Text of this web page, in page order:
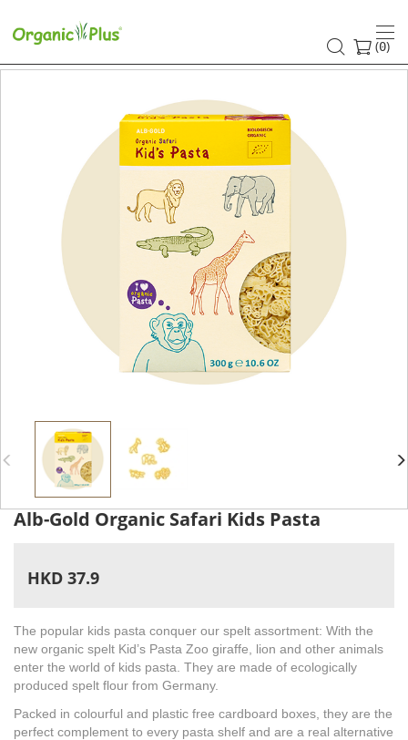
(0)
Alb-Gold Organic Safari Kids Pasta
HKD 37.9
The popular kids pasta conquer our spelt assortment: With the
new organic spelt Kid’s Pasta Zoo giraffe, lion and other animals
enter the world of kids pasta. They are made of ecologically
produced spelt flour from Germany.
Packed in colourful and plastic free cardboard boxes, they are the
perfect complement to every pasta shelf and are a real alternative